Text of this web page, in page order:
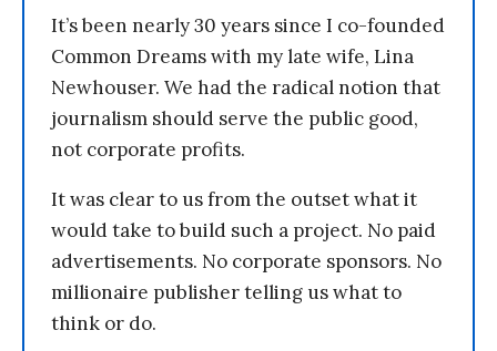
It’s been nearly 30 years since I co-founded
Common Dreams with my late wife, Lina
Newhouser. We had the radical notion that
journalism should serve the public good,
not corporate profits.
It was clear to us from the outset what it
would take to build such a project. No paid
advertisements. No corporate sponsors. No
millionaire publisher telling us what to
think or do.